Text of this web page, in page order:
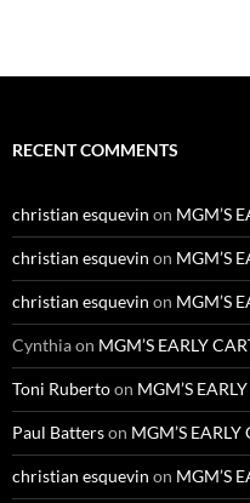
RECENT COMMENTS
christian esquevin on MGM’S
christian esquevin on MGM’S
christian esquevin on MGM’S
Cynthiaon MGM’S EARLY
Toni Rubertoon MGM’S
Paul Batterson MGM’S
christian esquevin on MGM’S